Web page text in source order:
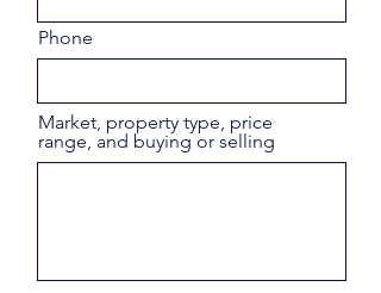
Phone
Market, property type, price
range, and buying or selling